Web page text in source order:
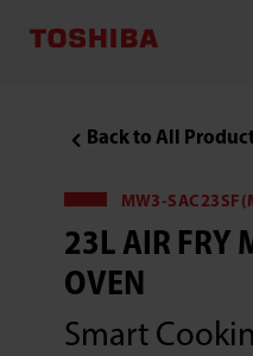
Back to All
MW3-
23L AIR FRY
OVEN
Smart